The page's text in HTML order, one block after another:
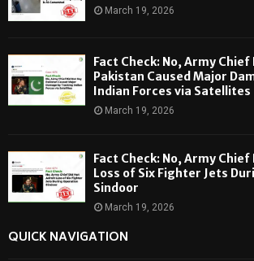
March 19, 2026
Fact Check: No, Army Chief
Pakistan Caused Major
Indian Forces via Satellites
March 19, 2026
Fact Check: No, Army
Loss of Six Fighter Jets
Sindoor
March 19, 2026
QUICK NAVIGATION